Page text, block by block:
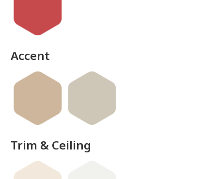
Accent
Trim & Ceiling